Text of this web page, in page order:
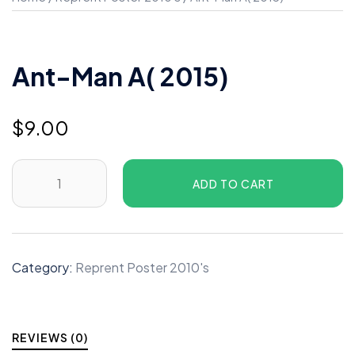
Ant-Man A( 2015)
$9.00
ADD TO CART
Category: Reprent Poster 2010's
REVIEWS (0)